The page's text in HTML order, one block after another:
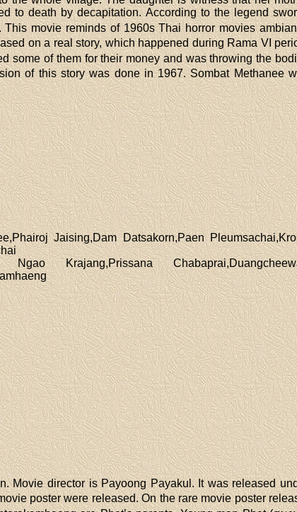
to death by decapitation. According to the legend
movie reminds of 1960s Thai horror movies
on a real story, which happened during Rama VI
some of them for their money and was throwing the
of this story was done in 1967. Sombat Methanee
Jaising,Dam Datsakorn,Paen
Krajang,Prissana
Movie director is Payoong Payakul. It was released
poster were released. On the rare movie poster